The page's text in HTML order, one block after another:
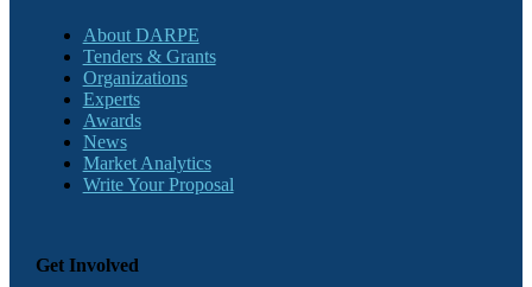
About DARPE
Tenders & Grants
Organizations
Experts
Awards
News
Market Analytics
Write Your Proposal
Get Involved